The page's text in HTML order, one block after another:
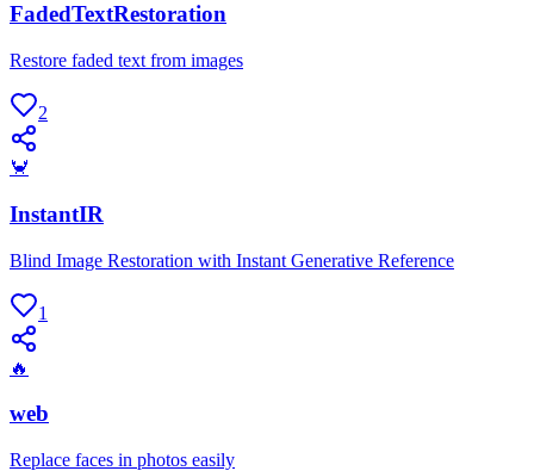
FadedTextRestoration
Restore faded text from images
2
🦀
InstantIR
Blind Image Restoration with Instant Generative Reference
1
🔥
web
Replace faces in photos easily